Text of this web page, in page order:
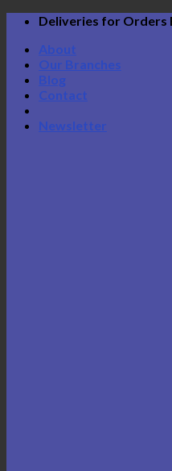
Skip
content
Deliveries for Orders
About
Our Branches
Blog
Contact
Newsletter